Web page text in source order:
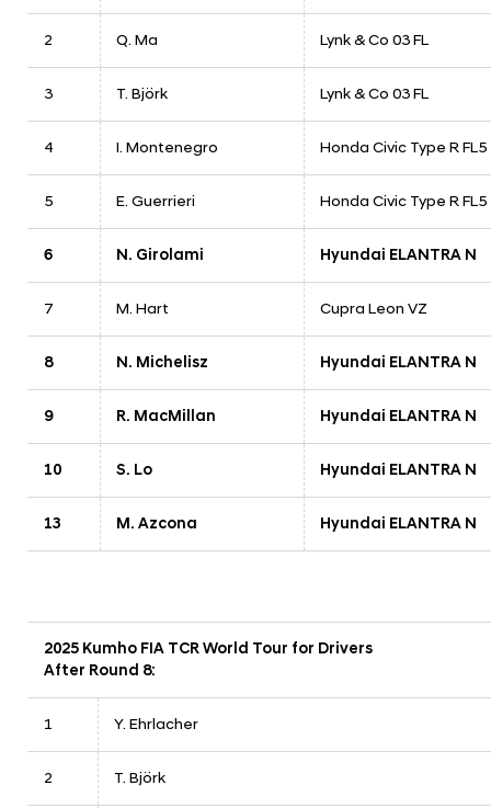
2 Q. Ma Lynk & Co 03 FL
3 T. Björk Lynk & Co 03 FL
4 I. Montenegro Honda Civic Type R FL5
5 E. Guerrieri Honda Civic Type R FL5
6 N. Girolami Hyundai ELANTRA N
7 M. Hart Cupra Leon VZ
8 N. Michelisz Hyundai ELANTRA N
9 R. MacMillan Hyundai ELANTRA N
10 S. Lo Hyundai ELANTRA N
13 M. Azcona Hyundai ELANTRA N
2025 Kumho FIA TCR World Tour for Drivers
After Round 8:
1 Y. Ehrlacher
2 T. Björk